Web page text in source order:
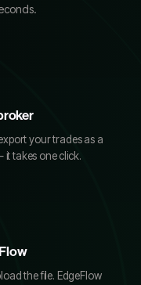
your trades as a
it takes one click.
the file. EdgeFlow